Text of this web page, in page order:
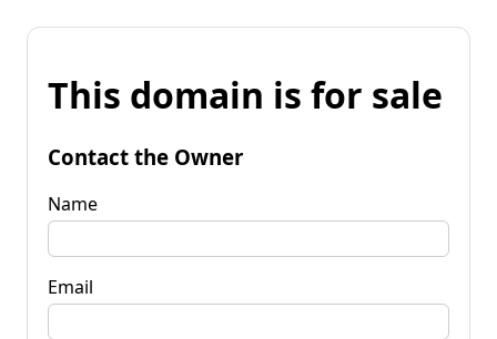
This domain is for sale
Contact the Owner
Name
Email